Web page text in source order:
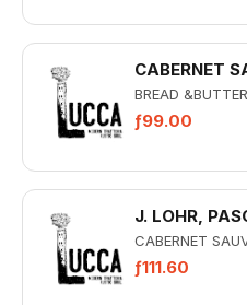
CABERNET
BREAD
ƒ99.00
J. LOHR,
CABERNET
ƒ111.60